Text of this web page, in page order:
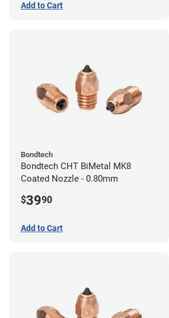
Add to Cart
Bondtech
Bondtech CHT BiMetal MK8
Coated Nozzle - 0.80mm
$3990
Add to Cart